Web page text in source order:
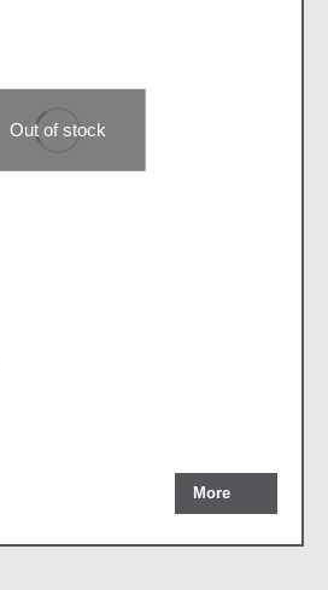
Out of stock
More